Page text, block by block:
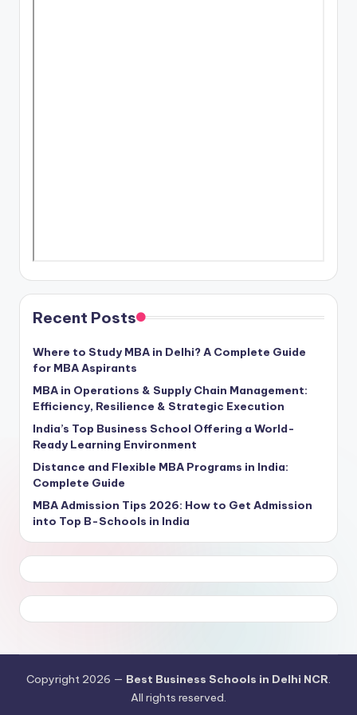
Recent Posts
Where to Study MBA in Delhi? A Complete Guide
for MBA Aspirants
MBA in Operations & Supply Chain Management:
Efficiency, Resilience & Strategic Execution
India’s Top Business School Offering a World-
Ready Learning Environment
Distance and Flexible MBA Programs in India:
Complete Guide
MBA Admission Tips 2026: How to Get Admission
into Top B-Schools in India
Copyright 2026 — Best Business Schools in Delhi NCR.
All rights reserved.